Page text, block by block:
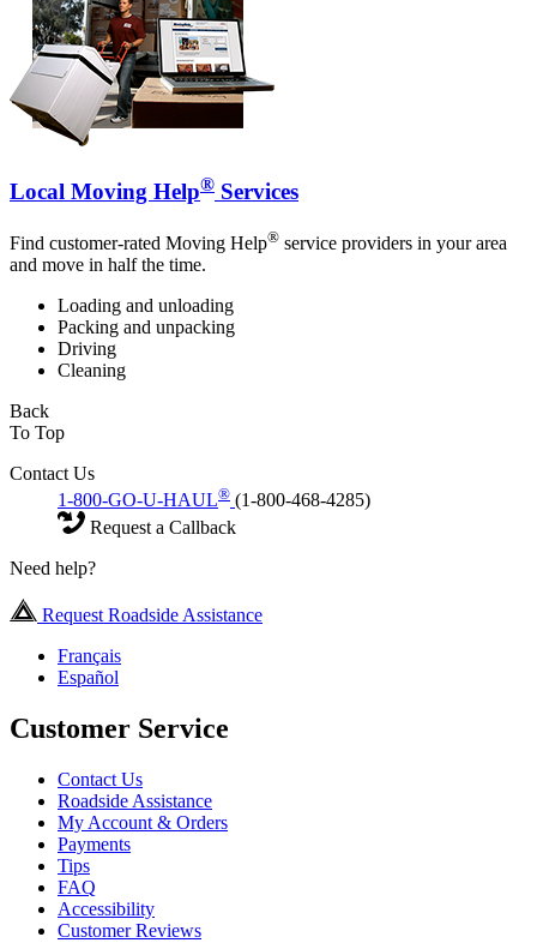
Local Moving Help® Services
Find customer-rated Moving Help® service providers in your area
and move in half the time.
Loading and unloading
Packing and unpacking
Driving
Cleaning
Back
To Top
Contact Us
1-800-GO-U-HAUL® (1-800-468-4285)
Request a Callback
Need help?
Request Roadside Assistance
Français
Español
Customer Service
Contact Us
Roadside Assistance
My Account & Orders
Payments
Tips
FAQ
Accessibility
Customer Reviews